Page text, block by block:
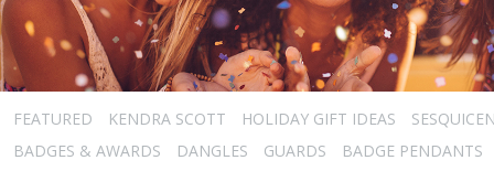
FEATURED KENDRA SCOTT HOLIDAY GIFT IDEAS
BADGES & AWARDS
DANGLES GUARDS
BADGE PENDANTS